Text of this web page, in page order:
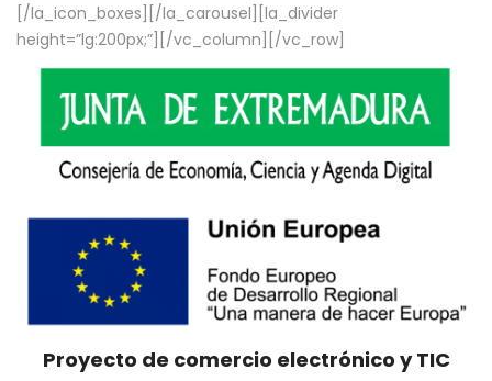
[/la_icon_boxes][/la_carousel][la_divider
height=”lg:200px;”][/vc_column][/vc_row]
Proyecto de comercio electrónico y TIC